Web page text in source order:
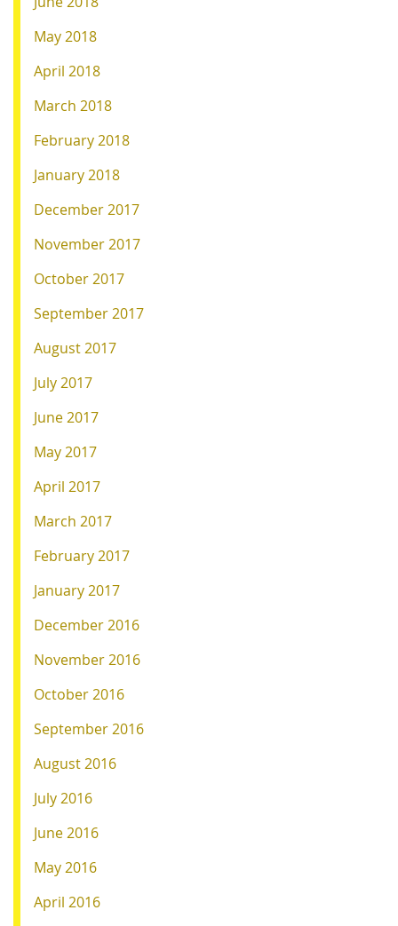
May 2018
April 2018
March 2018
February 2018
January 2018
December 2017
November 2017
October 2017
September 2017
August 2017
July 2017
June 2017
May 2017
April 2017
March 2017
February 2017
January 2017
December 2016
November 2016
October 2016
September 2016
August 2016
July 2016
June 2016
May 2016
April 2016